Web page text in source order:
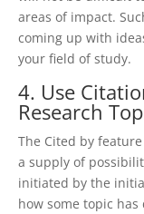
areas of impact.
coming up with
your field of study.
4. Use
Research
The Cited by
a supply of
initiated by the
how some topic